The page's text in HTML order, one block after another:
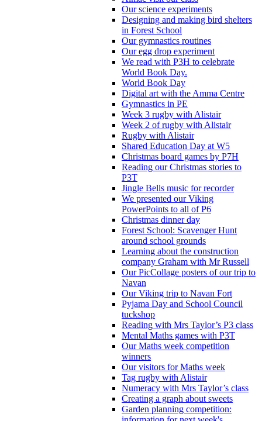
Our science experiments
Designing and making bird shelters
in Forest School
Our gymnastics routines
Our egg drop experiment
We read with P3H to celebrate
World Book Day.
World Book Day
Digital art with the Amma Centre
Gymnastics in PE
Week 3 rugby with Alistair
Week 2 of rugby with Alistair
Rugby with Alistair
Shared Education Day at W5
Christmas board games by P7H
Reading our Christmas stories to
P3T
Jingle Bells music for recorder
We presented our Viking
PowerPoints to all of P6
Christmas dinner day
Forest School: Scavenger Hunt
around school grounds
Learning about the construction
company Graham with Mr Russell
Our PicCollage posters of our trip to
Navan
Our Viking trip to Navan Fort
Pyjama Day and School Council
tuckshop
Reading with Mrs Taylor’s P3 class
Mental Maths games with P3T
Our Maths week competition
winners
Our visitors for Maths week
Tag rugby with Alistair
Numeracy with Mrs Taylor’s class
Creating a graph about sweets
Garden planning competition: